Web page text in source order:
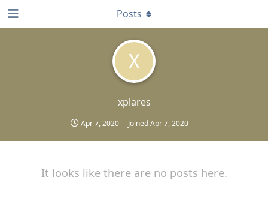
X
xplares
Apr 7, 2020 JoinedApr 7, 2020
Posts
It looks like there are no posts here.